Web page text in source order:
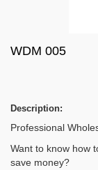
WDM 005
Description:
Professional
Want to know how
save money?